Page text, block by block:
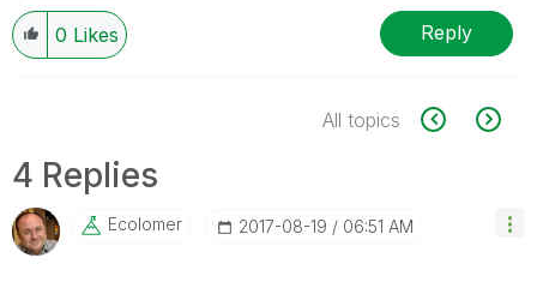
0 Likes Reply
All topics
4 Replies
Ecolomer ‎2017-08-19 06:51 AM